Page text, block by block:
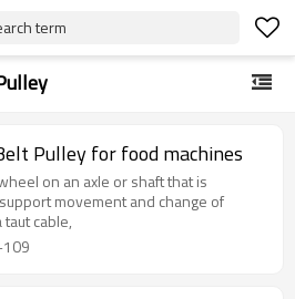
term
Pulley for food machines
on an axle or shaft that is
movement and change of
cable,